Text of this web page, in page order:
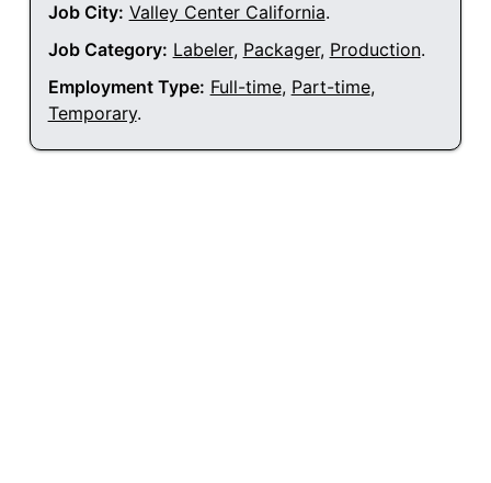
Job City: Valley Center California.
Job Category: Labeler, Packager, Production.
Employment Type: Full-time, Part-time,
Temporary.